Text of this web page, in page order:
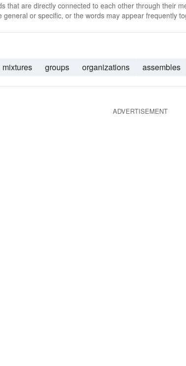
that are directly connected to each other through their
general or specific, or the words may appear frequently
mixtures groups organizations assembles
ADVERTISEMENT